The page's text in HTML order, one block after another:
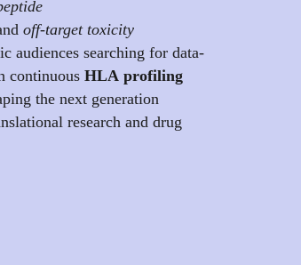
off-target toxicity
audiences searching for data-
continuous HLA profiling
the next generation
research and drug